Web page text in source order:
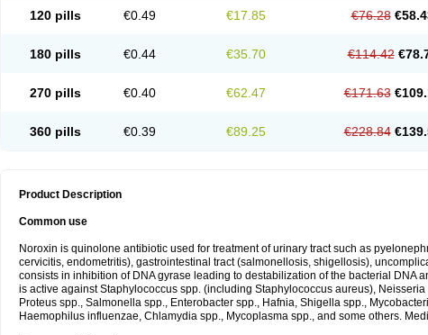
120 pills €0.49 €17.85 €76.28
180 pills €0.44 €35.70 €114.42
270 pills €0.40 €62.47 €171.63
360 pills €0.39 €89.25 €228.84
Product Description
Common use
Noroxin is quinolone antibiotic used for treatment of urinary tract such as
cervicitis, endometritis), gastrointestinal tract (salmonellosis, shigellosis),
consists in inhibition of DNA gyrase leading to destabilization of the bacterial DNA
is active against Staphylococcus spp. (including Staphylococcus aureus),
Proteus spp., Salmonella spp., Enterobacter spp., Hafnia, Shigella spp.,
Haemophilus influenzae, Chlamydia spp., Mycoplasma spp., and some others.